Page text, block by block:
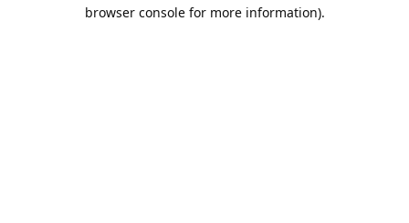
browser console for more information).